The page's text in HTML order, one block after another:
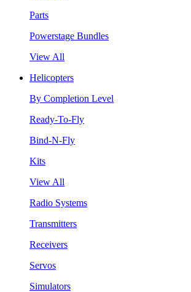
Parts
Powerstage Bundles
View All
Helicopters
By Completion Level
Ready-To-Fly
Bind-N-Fly
Kits
View All
Radio Systems
Transmitters
Receivers
Servos
Simulators